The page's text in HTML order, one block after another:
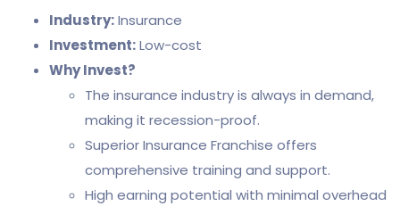
Industry:Insurance
Investment:Low-cost
Why Invest?
The insurance industry is always in demand,
making it recession-proof.
Superior Insurance Franchise offers
comprehensive training and support.
High earning potential with minimal overhead